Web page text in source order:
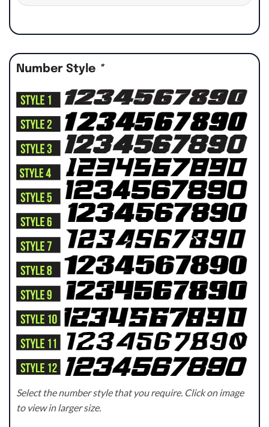
Number Style *
Select the number style that you require. Click on image
to view in larger size.